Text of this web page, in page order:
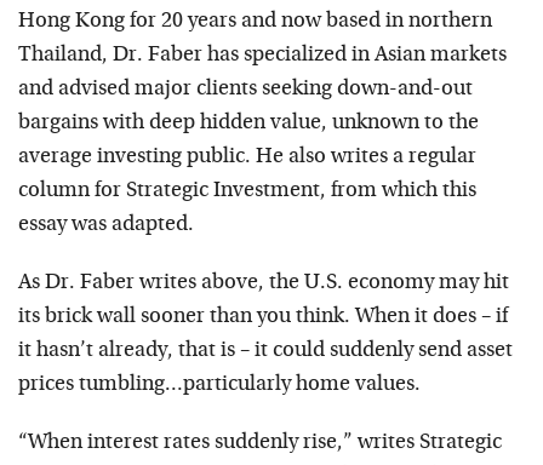
Hong Kong for 20 years and now based in northern
Thailand, Dr. Faber has specialized in Asian markets
and advised major clients seeking down-and-out
bargains with deep hidden value, unknown to the
average investing public. He also writes a regular
column for Strategic Investment, from which this
essay was adapted.
As Dr. Faber writes above, the U.S. economy may hit
its brick wall sooner than you think. When it does – if
it hasn’t already, that is – it could suddenly send asset
prices tumbling…particularly home values.
“When interest rates suddenly rise,” writes Strategic